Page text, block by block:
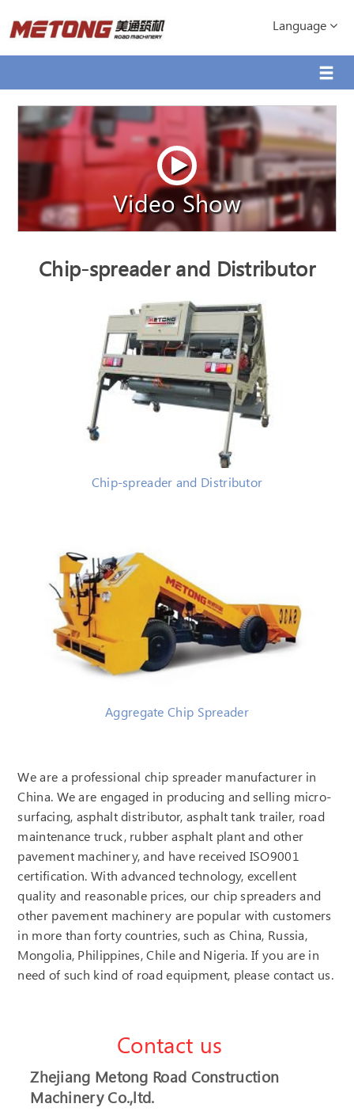
Language
Video Show
Chip-spreader and Distributor
Chip-spreader and Distributor
Aggregate Chip Spreader
We are a professional chip spreader manufacturer in
China. We are engaged in producing and selling micro-
surfacing, asphalt distributor, asphalt tank trailer, road
maintenance truck, rubber asphalt plant and other
pavement machinery, and have received ISO9001
certification. With advanced technology, excellent
quality and reasonable prices, our chip spreaders and
other pavement machinery are popular with customers
in more than forty countries, such as China, Russia,
Mongolia, Philippines, Chile and Nigeria. If you are in
need of such kind of road equipment, please contact us.
Contact us
Zhejiang Metong Road Construction
Machinery Co.,ltd.